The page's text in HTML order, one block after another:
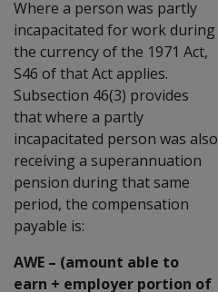
Where a person was partly
incapacitated for work during
the currency of the 1971 Act,
S46 of that Act applies.
Subsection 46(3) provides
that where a partly
incapacitated person was also
receiving a superannuation
pension during that same
period, the compensation
payable is:
AWE – (amount able to
earn + employer portion of